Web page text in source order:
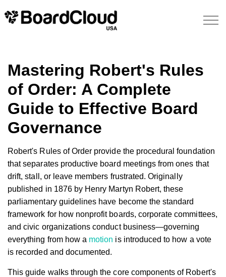
Mastering Robert's Rules
of Order: A Complete
Guide to Effective Board
Governance
Robert's Rules of Order provide the procedural foundation
that separates productive board meetings from ones that
drift, stall, or leave members frustrated. Originally
published in 1876 by Henry Martyn Robert, these
parliamentary guidelines have become the standard
framework for how nonprofit boards, corporate committees,
and civic organizations conduct business—governing
everything from how a motion is introduced to how a vote
is recorded and documented.
This guide walks through the core components of Robert's